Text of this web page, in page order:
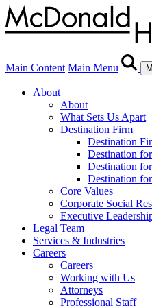
Main Content Main Menu
About
About
What Sets Us Apart
Destination Firm
Destination
Destination
Destination
Destination
Core Values
Corporate Social
Executive
Legal Team
Services & Industries
Careers
Careers
Working with Us
Attorneys
Professional Staff